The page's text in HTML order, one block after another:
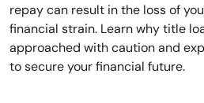
repay can result in the loss of
financial strain. Learn why title
approached with caution and
to secure your financial future.